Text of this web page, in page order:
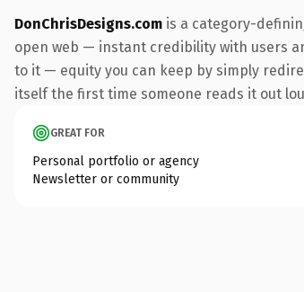
DonChrisDesigns.com is a category-
open web — instant credibility with users
to it — equity you can keep by simply
itself the first time someone reads it out
GREAT FOR
Personal portfolio or agency
Newsletter or community